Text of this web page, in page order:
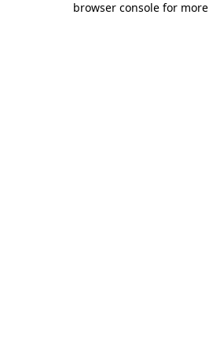
browser console for